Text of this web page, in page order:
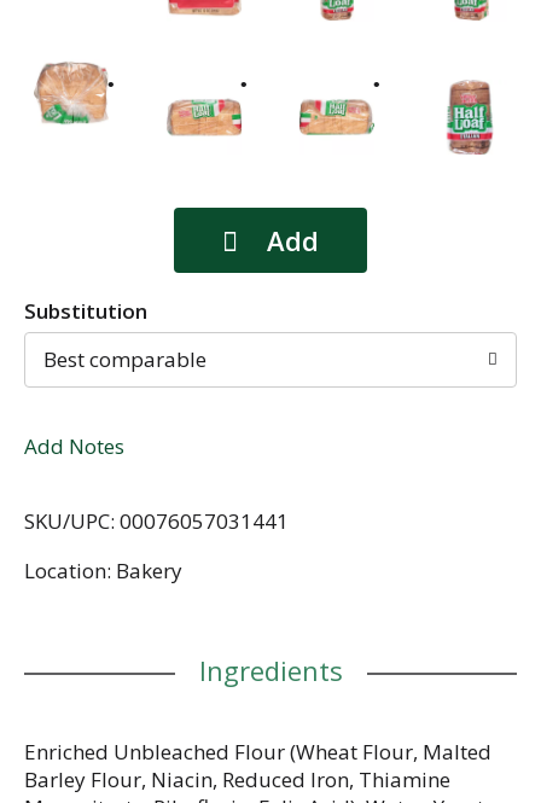
Substitution
Best comparable
Add Notes
SKU/UPC: 00076057031441
Location: Bakery
Ingredients
Enriched Unbleached Flour (Wheat Flour, Malted
Barley Flour, Niacin, Reduced Iron, Thiamine